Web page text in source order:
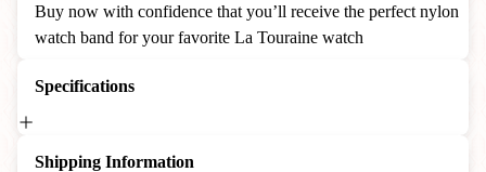
Buy now with confidence that you’ll receive the perfect nylon
watch band for your favorite La Touraine watch
Specifications
Shipping Information